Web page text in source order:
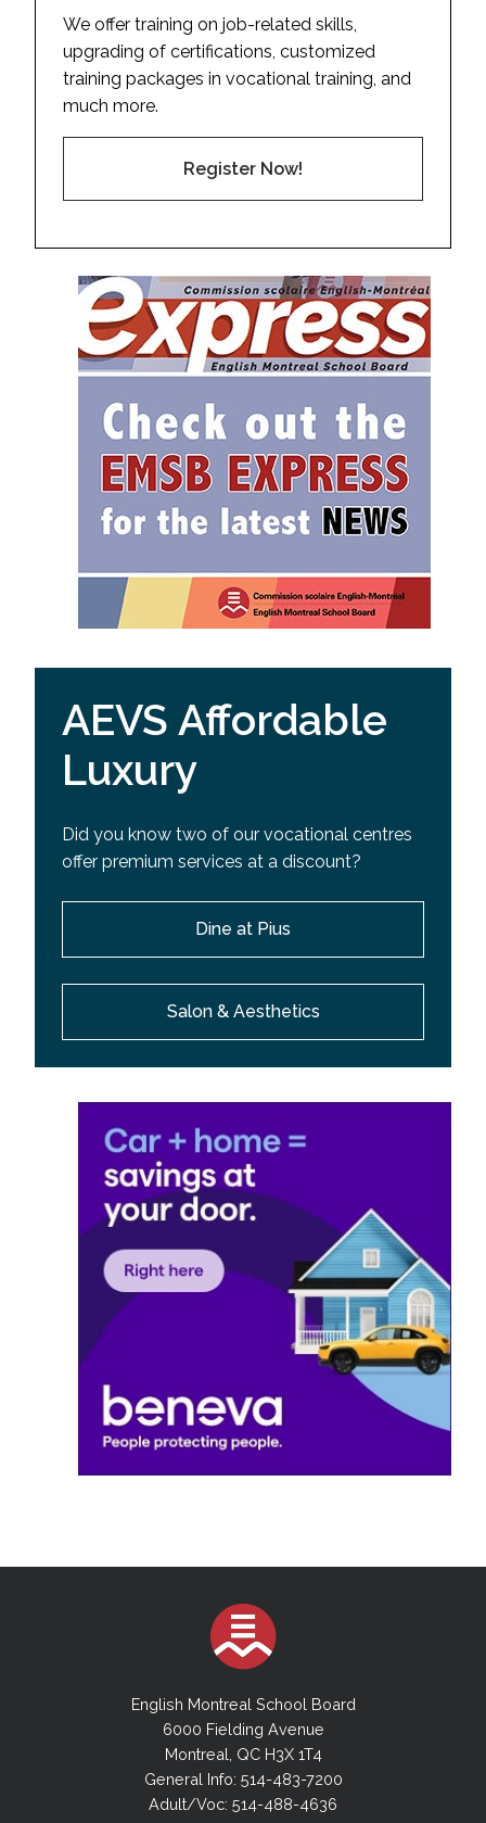
We offer training on job-related skills,
upgrading of certifications, customized
training packages in vocational training, and
much more.
Register Now!
AEVS Affordable
Luxury
Did you know two of our vocational centres
offer premium services at a discount?
Dine at Pius
Salon & Aesthetics
English Montreal School Board
6000 Fielding Avenue
Montreal, QC H3X 1T4
General Info: 514-483-7200
Adult/Voc: 514-488-4636